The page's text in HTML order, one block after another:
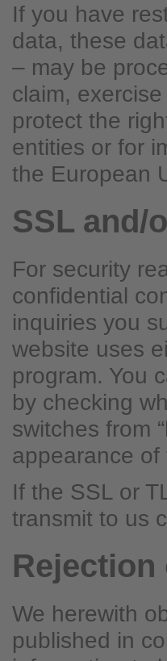
If you have
data, these
– may be
claim,
protect the
entities or for
the European
SSL and/
For security
confidential
inquiries you
website uses
program. You
by checking
switches from
appearance
If the SSL or
transmit to us
We herewith
published in